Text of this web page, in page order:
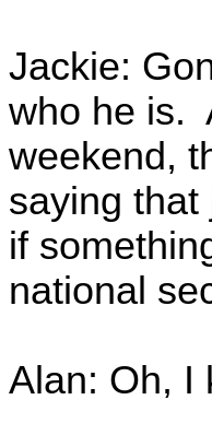
Jackie:
who he is.
weekend,
saying
if
national
Alan: Oh, I